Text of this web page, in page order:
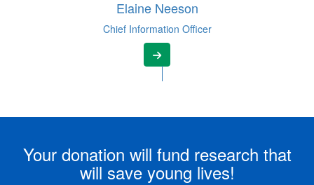
Elaine Neeson
Chief Information Officer
Your donation will fund research that
will save young lives!